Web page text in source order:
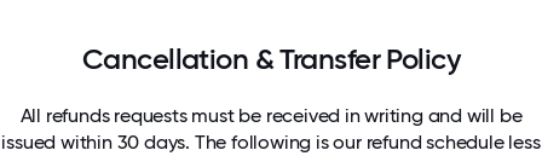
Cancellation & Transfer Policy
All refunds requests must be received in writing and will be
issued within 30 days. The following is our refund schedule less